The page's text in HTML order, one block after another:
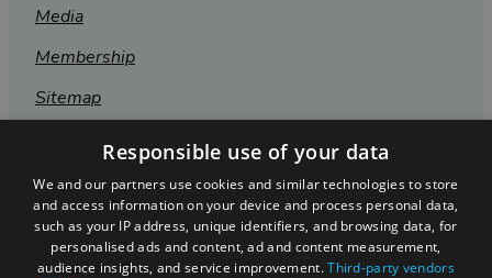
Media
Membership
Sitemap
Privacy Policy
Terms & Conditions
Submit Event
Responsible use of your data
We and our partners use cookies and similar technologies to store
and access information on your device and process personal data,
such as your IP address, unique identifiers, and browsing data, for
personalised ads and content, ad and content measurement,
audience insights, and service improvement.Third-party vendors